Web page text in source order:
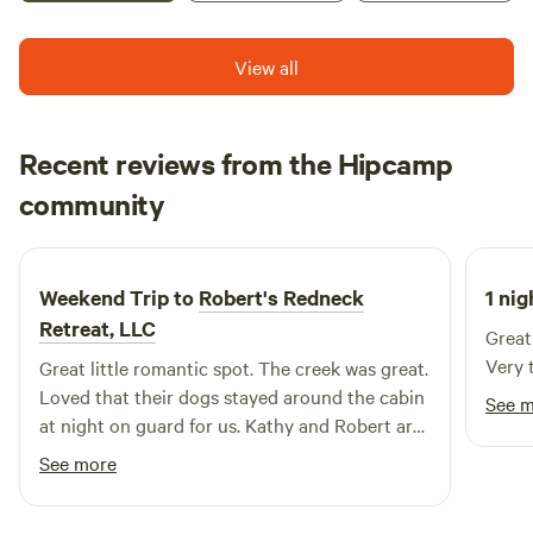
View all
Recent reviews from the Hipcamp
community
Lisa
June 2026
Weekend Trip to Robert's Redneck
Retreat, LLC
Great little romantic spot. The creek was great.
Loved that their dogs stayed around the cabin
at night on guard for us. Kathy and Robert are
very nice and accommodating.
See more
1
Very
See